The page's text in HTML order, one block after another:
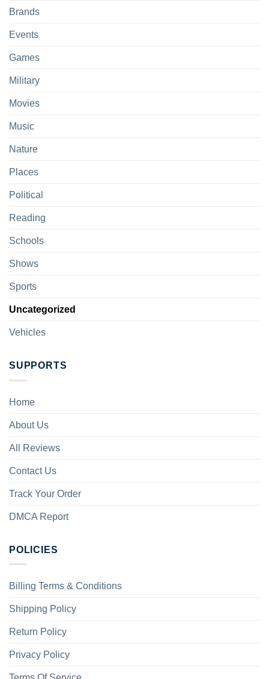
Brands
Events
Games
Military
Movies
Music
Nature
Places
Political
Reading
Schools
Shows
Sports
Uncategorized
Vehicles
SUPPORTS
Home
About Us
All Reviews
Contact Us
Track Your Order
DMCA Report
POLICIES
Billing Terms & Conditions
Shipping Policy
Return Policy
Privacy Policy